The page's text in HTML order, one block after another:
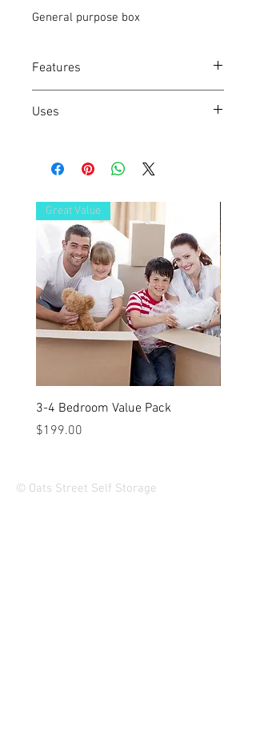
General purpose box
Features
Uses
Perfect for electronic accessories, non
breakables and cherished items
Great Value
3-4 Bedroom Value Pack
Price
$199.00
© Oats Street Self Storage